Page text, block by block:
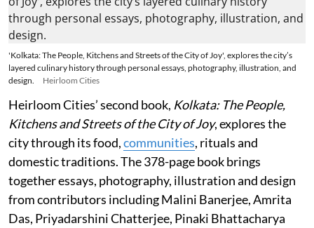
'Kolkata: The People, Kitchens and Streets of the City of Joy', explores the city’s
layered culinary history through personal essays, photography, illustration, and
design.
Heirloom Cities
Heirloom Cities’ second book, Kolkata: The People,
Kitchens and Streets of the City of Joy, explores the
city through its food,communities, rituals and
domestic traditions. The 378-page book brings
together essays, photography, illustration and design
from contributors including Malini Banerjee, Amrita
Das, Priyadarshini Chatterjee, Pinaki Bhattacharya